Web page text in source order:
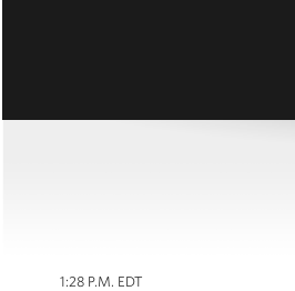
1:28 P.M. EDT